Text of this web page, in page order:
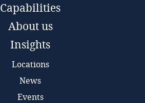
Capabilities
About us
Insights
Locations
News
Events